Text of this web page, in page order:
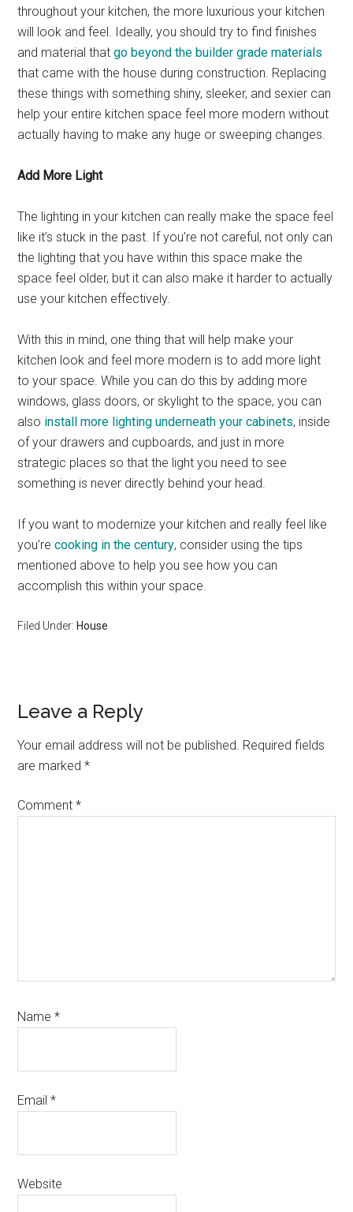
throughout your kitchen, the more luxurious your kitchen
will look and feel. Ideally, you should try to find finishes
and material thatgo beyond the builder grade materials
that came with the house during construction. Replacing
these things with something shiny, sleeker, and sexier can
help your entire kitchen space feel more modern without
actually having to make any huge or sweeping changes.
Add More Light
The lighting in your kitchen can really make the space feel
like it’s stuck in the past. If you’re not careful, not only can
the lighting that you have within this space make the
space feel older, but it can also make it harder to actually
use your kitchen effectively.
With this in mind, one thing that will help make your
kitchen look and feel more modern is to add more light
to your space. While you can do this by adding more
windows, glass doors, or skylight to the space, you can
also install more lighting underneath your cabinets, inside
of your drawers and cupboards, and just in more
strategic places so that the light you need to see
something is never directly behind your head.
If you want to modernize your kitchen and really feel like
you’recooking in the century, consider using the tips
mentioned above to help you see how you can
accomplish this within your space.
Filed Under: House
Reader
Interactions
Leave a Reply
Your email address will not be published. Required fields
are marked*
Comment*
Name*
Email*
Website